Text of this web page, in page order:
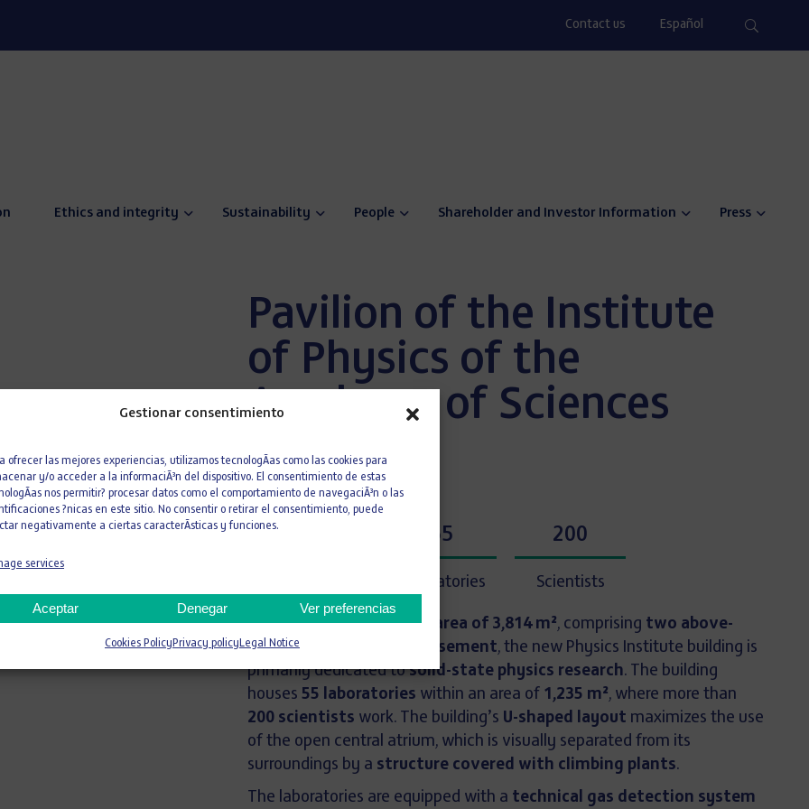
Gestionar consentimiento
ofrecer las mejores experiencias, utilizamos tecnologÃ­as como las cookies para
y/o acceder a la informaciÃ³n del dispositivo. El consentimiento de estas
nos permitir? procesar datos como el comportamiento de navegaciÃ³n o las
?nicas en este sitio. No consentir o retirar el consentimiento, puede
negativamente a ciertas caracterÃ­sticas y funciones.
services
Aceptar Denegar Ver preferencias
Cookies Policy Privacy policy Legal Notice
Contact us Español
Ethics and integrity Sustainability People Shareholder and Investor Information Press
Pavilion of the Institute
of Physics of the
Academy of Sciences
PRAGA
CZECH REPUBLIC
3.814 m² 55
Laboratories
200
Scientists
With atotal usable floor area of 3,814 m², comprising two above-
ground levels and one basement, the new Physics Institute building is
primarily dedicated tosolid-state physics research. The building
houses 55 laboratories within an area of 1,235 m², where more than
200 scientists work. The building’s U-shaped layout maximizes the use
of the open central atrium, which is visually separated from its
surroundings by a structure covered with climbing plants.
The laboratories are equipped with a technical gas detection system